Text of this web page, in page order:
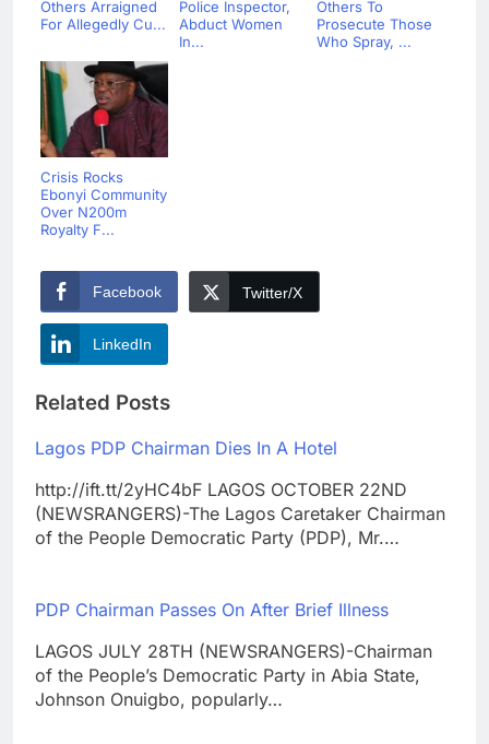
Others Arraigned
For Allegedly Cu...
Police Inspector,
Abduct Women
In...
Others To
Prosecute Those
Who Spray, ...
Crisis Rocks
Ebonyi Community
Over N200m
Royalty F...
Facebook Twitter/X
LinkedIn
Related Posts
Lagos PDP Chairman Dies In A Hotel
http://ift.tt/2yHC4bF LAGOS OCTOBER 22ND
(NEWSRANGERS)-The Lagos Caretaker Chairman
of the People Democratic Party (PDP), Mr.…
PDP Chairman Passes On After Brief Illness
LAGOS JULY 28TH (NEWSRANGERS)-Chairman
of the People’s Democratic Party in Abia State,
Johnson Onuigbo, popularly…